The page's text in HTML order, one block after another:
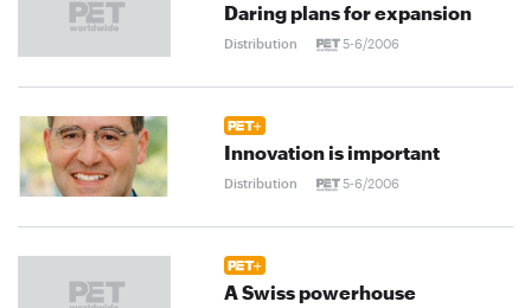
Daring plans for expansion
Distribution 5-6/2006
Innovation is important
Distribution 5-6/2006
A Swiss powerhouse